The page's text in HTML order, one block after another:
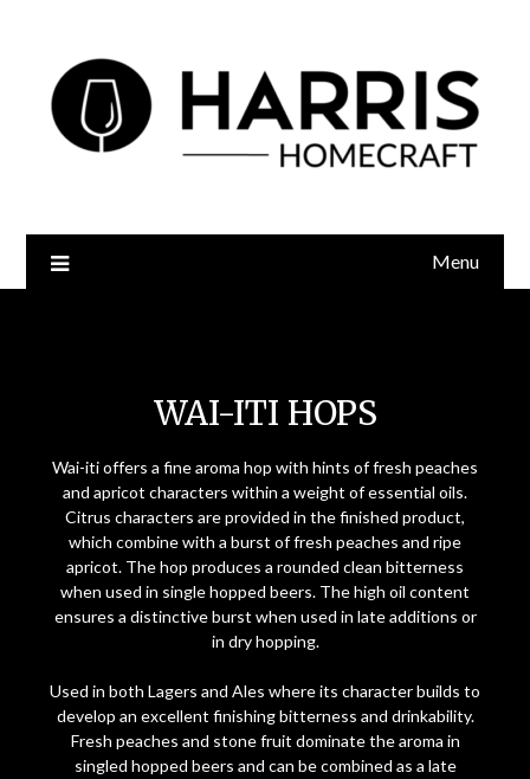
Menu
WAI-ITI HOPS
Wai-iti offers a fine aroma hop with hints of fresh peaches
and apricot characters within a weight of essential oils.
Citrus characters are provided in the finished product,
which combine with a burst of fresh peaches and ripe
apricot. The hop produces a rounded clean bitterness
when used in single hopped beers. The high oil content
ensures a distinctive burst when used in late additions or
in dry hopping.
Used in both Lagers and Ales where its character builds to
develop an excellent finishing bitterness and drinkability.
Fresh peaches and stone fruit dominate the aroma in
singled hopped beers and can be combined as a late